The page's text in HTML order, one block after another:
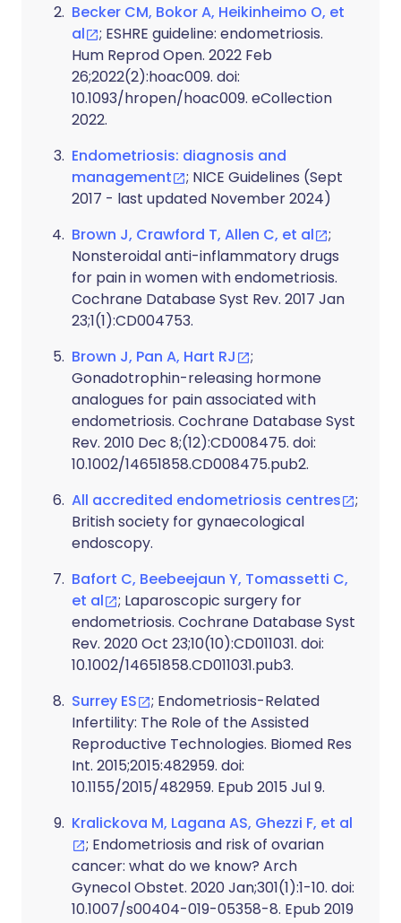
Becker CM, Bokor A, Heikinheimo O, et
al
; ESHRE guideline: endometriosis.
Hum Reprod Open. 2022 Feb
26;2022(2):hoac009. doi:
10.1093/hropen/hoac009. eCollection
2022.
Endometriosis: diagnosis and
management
; NICE Guidelines (Sept
2017 - last updated November 2024)
Brown J, Crawford T, Allen C, et al
;
Nonsteroidal anti-inflammatory drugs
for pain in women with endometriosis.
Cochrane Database Syst Rev. 2017 Jan
23;1(1):CD004753.
Brown J, Pan A, Hart RJ
;
Gonadotrophin-releasing hormone
analogues for pain associated with
endometriosis. Cochrane Database Syst
Rev. 2010 Dec 8;(12):CD008475. doi:
10.1002/14651858.CD008475.pub2.
All accredited endometriosis centres
;
British society for gynaecological
endoscopy.
Bafort C, Beebeejaun Y, Tomassetti C,
et al
; Laparoscopic surgery for
endometriosis. Cochrane Database Syst
Rev. 2020 Oct 23;10(10):CD011031. doi:
10.1002/14651858.CD011031.pub3.
Surrey ES
; Endometriosis-Related
Infertility: The Role of the Assisted
Reproductive Technologies. Biomed Res
Int. 2015;2015:482959. doi:
10.1155/2015/482959. Epub 2015 Jul 9.
Kralickova M, Lagana AS, Ghezzi F, et al
; Endometriosis and risk of ovarian
cancer: what do we know? Arch
Gynecol Obstet. 2020 Jan;301(1):1-10. doi:
10.1007/s00404-019-05358-8. Epub 2019